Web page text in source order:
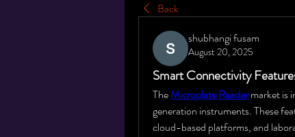
Back
shubhangi fusam
August 20, 2025
Smart Connectivity
The Microplate Reader market is
generation instruments. These
cloud-based platforms, and